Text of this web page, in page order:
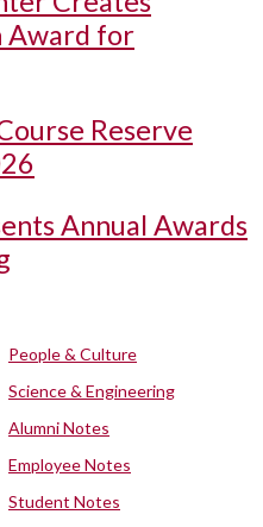
Award for
Reserve
Annual Awards
People & Culture
Science & Engineering
Alumni Notes
Employee Notes
Student Notes